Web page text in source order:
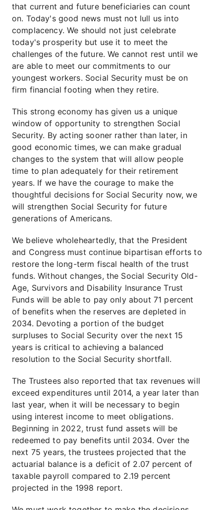
that current and future beneficiaries can count
on. Today's good news must not lull us into
complacency. We should not just celebrate
today's prosperity but use it to meet the
challenges of the future. We cannot rest until we
are able to meet our commitments to our
youngest workers. Social Security must be on
firm financial footing when they retire.
This strong economy has given us a unique
window of opportunity to strengthen Social
Security. By acting sooner rather than later, in
good economic times, we can make gradual
changes to the system that will allow people
time to plan adequately for their retirement
years. If we have the courage to make the
thoughtful decisions for Social Security now, we
will strengthen Social Security for future
generations of Americans.
We believe wholeheartedly, that the President
and Congress must continue bipartisan efforts to
restore the long-term fiscal health of the trust
funds. Without changes, the Social Security Old-
Age, Survivors and Disability Insurance Trust
Funds will be able to pay only about 71 percent
of benefits when the reserves are depleted in
2034. Devoting a portion of the budget
surpluses to Social Security over the next 15
years is critical to achieving a balanced
resolution to the Social Security shortfall.
The Trustees also reported that tax revenues will
exceed expenditures until 2014, a year later than
last year, when it will be necessary to begin
using interest income to meet obligations.
Beginning in 2022, trust fund assets will be
redeemed to pay benefits until 2034. Over the
next 75 years, the trustees projected that the
actuarial balance is a deficit of 2.07 percent of
taxable payroll compared to 2.19 percent
projected in the 1998 report.